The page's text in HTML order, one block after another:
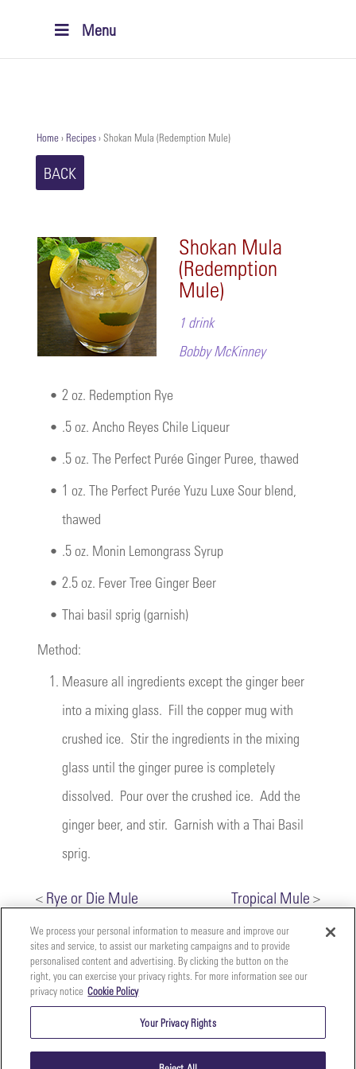
Menu
Home›Recipes›Shokan Mula (Redemption Mule)
BACK
Shokan Mula
(Redemption
Mule)
1 drink
Bobby McKinney
• 2 oz. Redemption Rye
• .5 oz. Ancho Reyes Chile Liqueur
• .5 oz. The Perfect Purée Ginger Puree, thawed
• 1 oz. The Perfect Purée Yuzu Luxe Sour blend,
thawed
• .5 oz. Monin Lemongrass Syrup
• 2.5 oz. Fever Tree Ginger Beer
• Thai basil sprig (garnish)
Method:
1. Measure all ingredients except the ginger beer
into a mixing glass. Fill the copper mug with
crushed ice. Stir the ingredients in the mixing
glass until the ginger puree is completely
dissolved. Pour over the crushed ice. Add the
ginger beer, and stir. Garnish with a Thai Basil
sprig.
< Rye or Die Mule Tropical Mule >
Copyright ©2026 The Perfect Purée of Napa Valley | (707)
Terms & Conditions | Privacy Policy
We process your personal information to measure and improve our
sites and service, to assist our marketing campaigns and to provide
personalised content and advertising. By clicking the button on the
right, you can exercise your privacy rights. For more information see our
privacy notice Cookie Policy
Your Privacy Rights